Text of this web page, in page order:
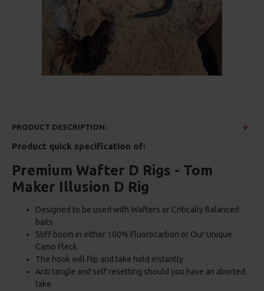
PRODUCT DESCRIPTION:
Product quick specification of:
Premium Wafter D Rigs - Tom
Maker Illusion D Rig
Designed to be used with Wafters or Critically Balanced
baits
Stiff boom in either 100% Fluorocarbon or Our Unique
Camo Fleck
The hook will flip and take hold instantly
Anti tangle and self resetting should you have an aborted
take